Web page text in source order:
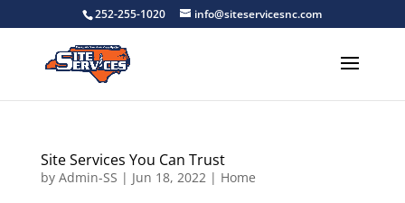
252-255-1020 info@siteservicesnc.com
Site Services You Can Trust
by Admin-SS | Jun 18, 2022| Home